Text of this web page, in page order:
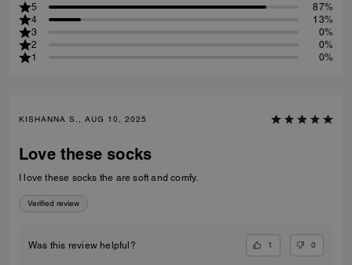
5
87%
4
13%
3
0%
2
0%
1
0%
KISHANNA S., AUG 10, 2025
Love these socks
I love these socks the are soft and comfy.
Verified review
Was this review helpful? 1 0